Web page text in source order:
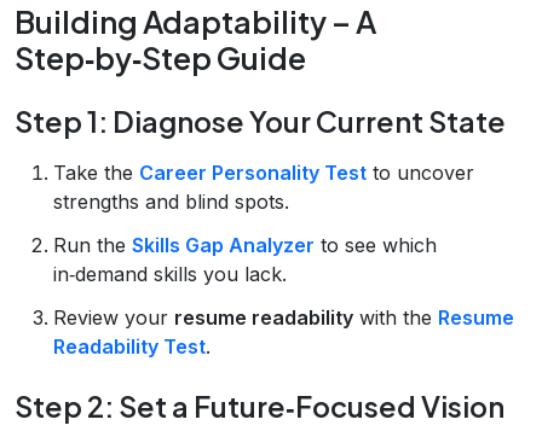
Building Adaptability – A
Step‑by‑Step Guide
Step 1: Diagnose Your Current State
Take the Career Personality Test to uncover
strengths and blind spots.
Run the Skills Gap Analyzer to see which
in‑demand skills you lack.
Review your resume readability with the Resume
Readability Test.
Step 2: Set a Future‑Focused Vision